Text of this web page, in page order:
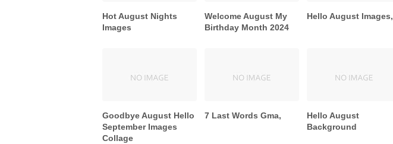
Hot August Nights
Images
Welcome August My
Birthday Month 2024
Hello August Images,
Goodbye August Hello
September Images
Collage
7 Last Words Gma,
Hello August
Background